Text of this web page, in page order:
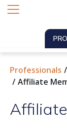
Professionals
Affiliate
Affiliate